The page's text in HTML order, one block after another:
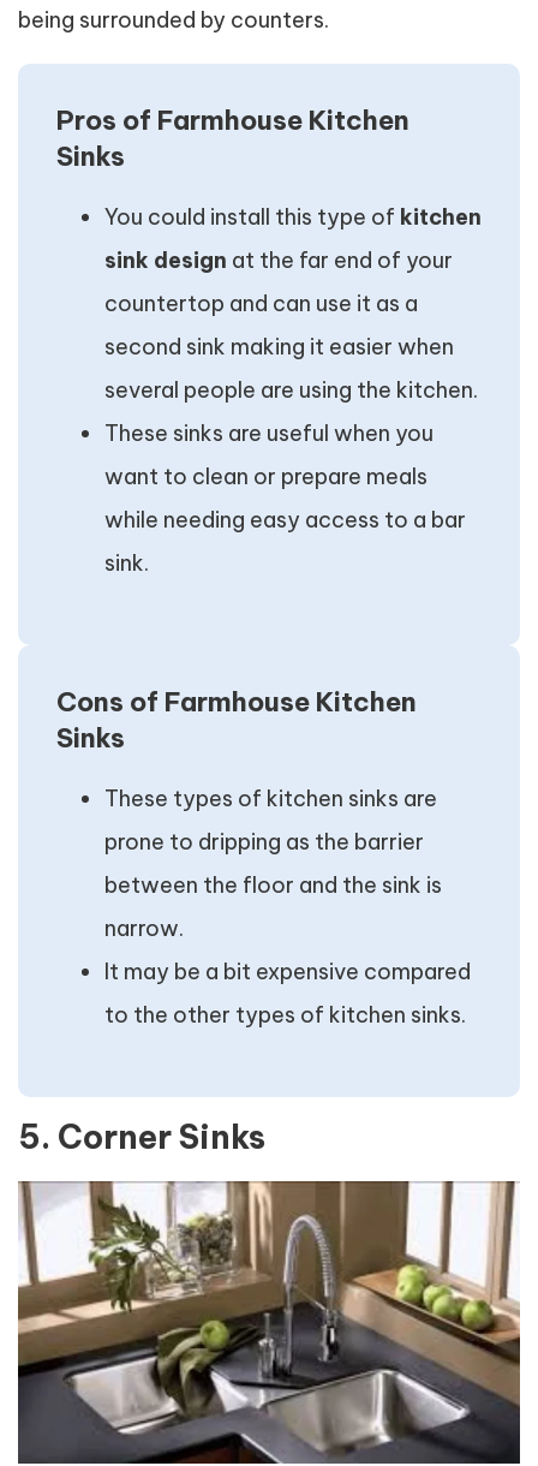
being surrounded by counters.
Pros of Farmhouse Kitchen
Sinks
You could install this type of kitchen
sink design at the far end of your
countertop and can use it as a
second sink making it easier when
several people are using the kitchen.
These sinks are useful when you
want to clean or prepare meals
while needing easy access to a bar
sink.
Cons of Farmhouse Kitchen
Sinks
These types of kitchen sinks are
prone to dripping as the barrier
between the floor and the sink is
narrow.
It may be a bit expensive compared
to the other types of kitchen sinks.
5. Corner Sinks